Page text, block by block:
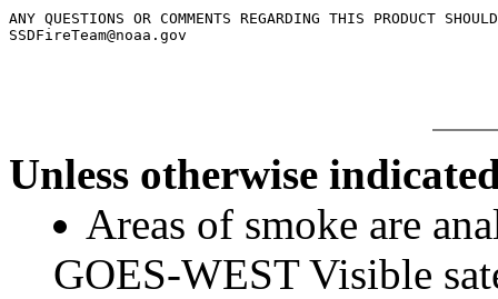
ANY QUESTIONS OR COMMENTS REGARDING THIS PRODUCT
Unless otherwise
Areas of smoke are
GOES-WEST Visible